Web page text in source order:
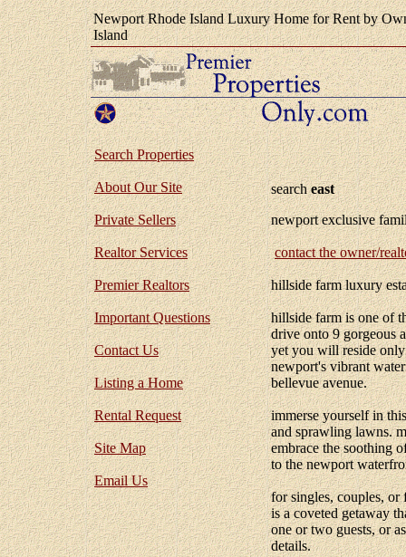
Newport Rhode Island Luxury Home for Rent by
Island
Search Properties
About Our Site
Private Sellers
Realtor Services
Premier Realtors
Important Questions
Contact Us
Listing a Home
Rental Request
Site Map
Email Us
searcheast
newport exclusive
contact the owner/
hillside farm luxury
hillside farm is one of
drive onto 9 gorgeous
yet you will reside
newport's vibrant
bellevue avenue.
immerse yourself in
and sprawling lawns.
embrace the soothing
to the newport
for singles, couples, or
is a coveted getaway
one or two guests, or
details.